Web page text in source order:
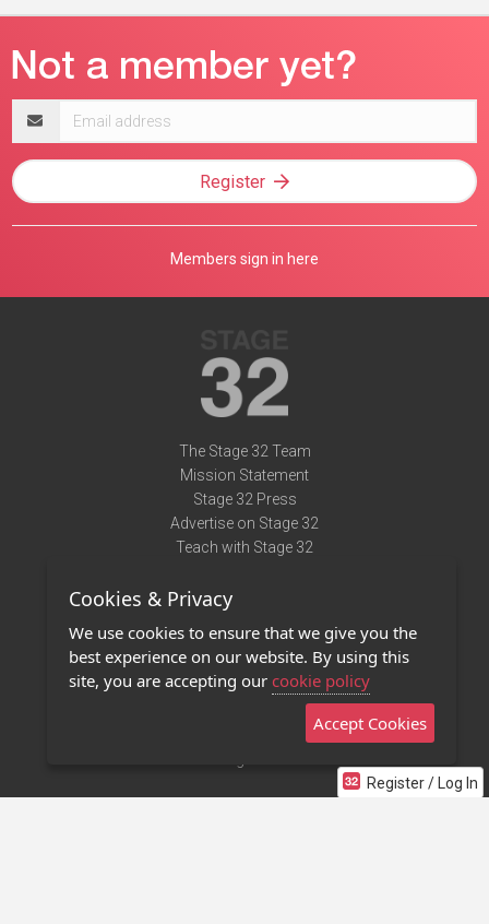
Register / Log In
address
Register
Members sign in here
The Stage 32 Team
Mission Statement
Stage 32 Press
Advertise on Stage 32
Teach with Stage 32
Terms of Use
Privacy Policy
Contact Us
Stage 32 Mobile App
Cookies & Privacy
We use cookies to ensure that we give you the
best experience on our website. By using this
site, you are accepting our cookie policy
Accept Cookies